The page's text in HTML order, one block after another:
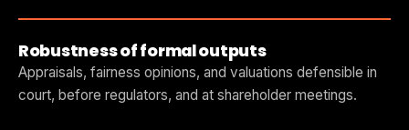
Robustness of formal outputs
Appraisals, fairness opinions, and valuations defensible in
court, before regulators, and at shareholder meetings.